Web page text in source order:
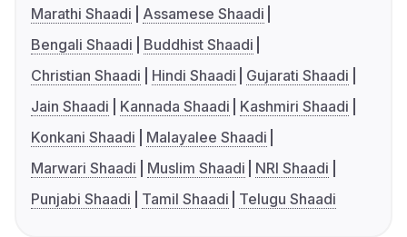
Marathi Shaadi
Assamese Shaadi
Bengali Shaadi
Buddhist Shaadi
Christian Shaadi
Hindi Shaadi
Gujarati Shaadi
Jain Shaadi
Kannada Shaadi
Kashmiri Shaadi
Konkani Shaadi
Malayalee Shaadi
Marwari Shaadi
Muslim Shaadi
NRI Shaadi
Punjabi Shaadi
Tamil Shaadi Telugu Shaadi